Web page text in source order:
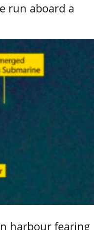
run aboard a
harbour fearing